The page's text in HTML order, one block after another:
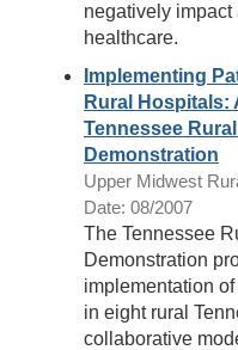
negatively
healthcare.
Implementing
Rural Hospitals:
Tennessee
Demonstration
Upper Midwest
Date: 08/2007
The Tennessee
Demonstration
implementation
in eight rural
collaborative